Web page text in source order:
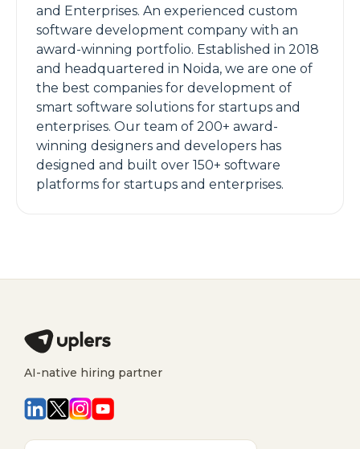
and Enterprises. An experienced custom
software development company with an
award-winning portfolio. Established in 2018
and headquartered in Noida, we are one of
the best companies for development of
smart software solutions for startups and
enterprises. Our team of 200+ award-
winning designers and developers has
designed and built over 150+ software
platforms for startups and enterprises.
AI-native hiring partner